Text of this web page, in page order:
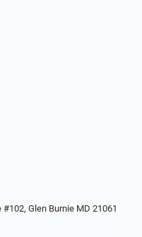
Glen Burnie MD 21061